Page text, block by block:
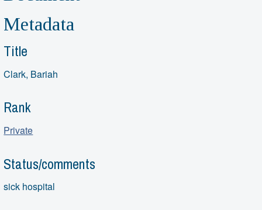
Metadata
Title
Clark, Bariah
Rank
Private
Status/comments
sick hospital